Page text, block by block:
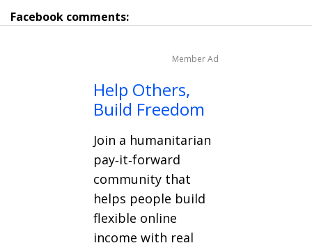
Facebook comments:
Member Ad
Help Others,
Build Freedom
Join a humanitarian
pay‑it‑forward
community that
helps people build
flexible online
income with real